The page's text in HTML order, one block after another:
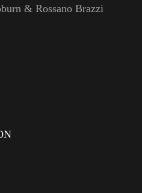
& Rossano Brazzi